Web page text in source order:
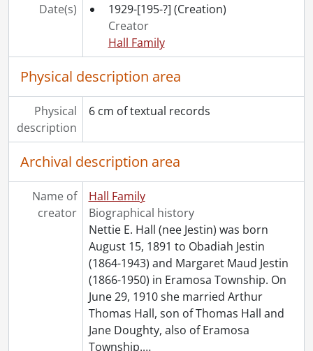
Date(s) 1929-[195-?] (Creation)
Creator
Hall Family
Physical description area
Physical
description
6 cm of textual records
Archival description area
Name of
creator
Hall Family
Biographical history
Nettie E. Hall (nee Jestin) was born
August 15, 1891 to Obadiah Jestin
(1864-1943) and Margaret Maud Jestin
(1866-1950) in Eramosa Township. On
June 29, 1910 she married Arthur
Thomas Hall, son of Thomas Hall and
Jane Doughty, also of Eramosa
Township.…